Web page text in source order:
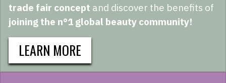
trade fair concept and discover the benefits of
joining the n°1 global beauty community!
LEARN MORE